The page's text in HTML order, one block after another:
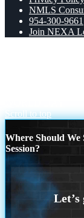
NMLS
954-300-9661
Join NEXA
Scroll to top
Where Should
Session?